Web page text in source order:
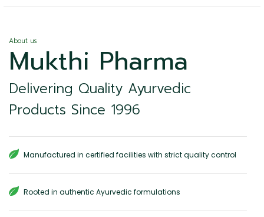
About us
Mukthi Pharma
Delivering Quality Ayurvedic
Products Since 1996
Manufactured in certified facilities with strict quality control
Rooted in authentic Ayurvedic formulations